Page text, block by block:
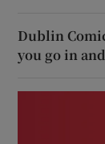
Dublin
you go in